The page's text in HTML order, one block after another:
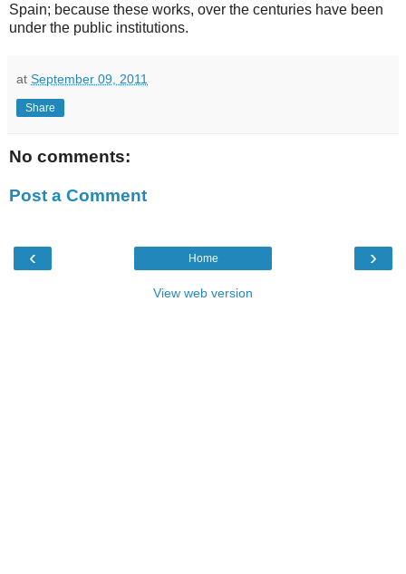
Spain; because these works, over the centuries have been
under the public institutions.
at September 09, 2011
Share
No comments:
Post a Comment
‹ ›
Home
View web version